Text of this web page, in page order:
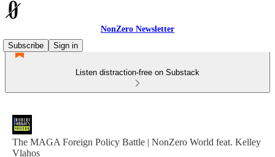
NonZero Newsletter
Subscribe
Sign in
Listen distraction-free on Substack
The MAGA Foreign Policy Battle | NonZero World feat. Kelley
Vlahos